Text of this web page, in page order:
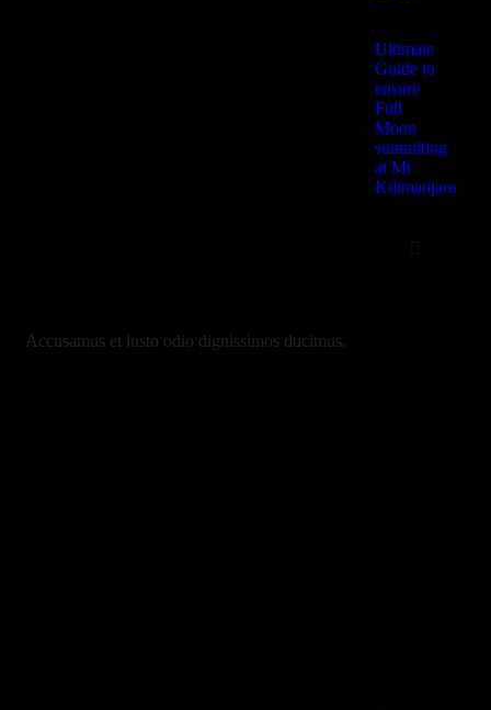
Ultimate
Guide to
ensure
Full
Moon
summiting
at Mt
Kilimanjaro
Accusamus et iusto odio dignissimos ducimus.